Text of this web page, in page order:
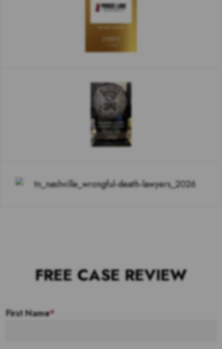
FREE CASE REVIEW
First Name*